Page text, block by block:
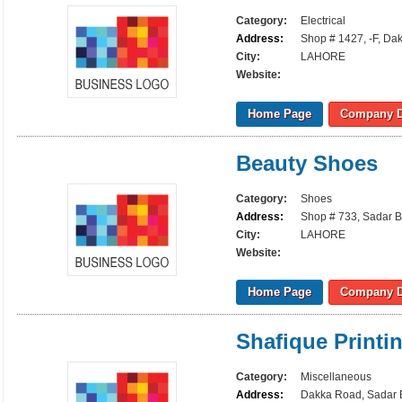
Category:
Electrical
Address:
Shop # 1427, -F,
City:
LAHORE
Website:
Home Page Company
Beauty Shoes
Category:
Shoes
Address:
Shop # 733, Sadar
City:
LAHORE
Website:
Home Page Company
Shafique
Category:
Miscellaneous
Address:
Dakka Road, Sadar